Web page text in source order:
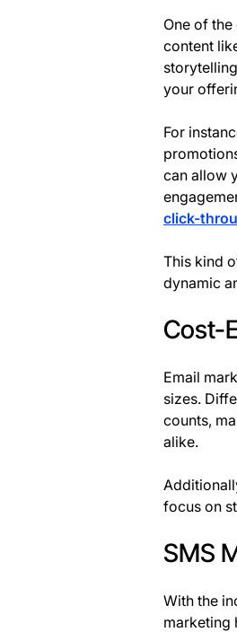
One of
content
your
For
can allow
click-
This kind
dynamic
Cost-
Email
sizes.
counts,
alike.
focus on
SMS
With the
marketing